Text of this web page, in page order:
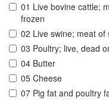
01 Live bovine cattle;
frozen
02 Live swine; meat
03 Poultry; live, dead
04 Butter
05 Cheese
07 Pig fat and poultry